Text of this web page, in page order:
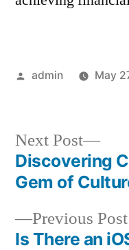
Posted
admin May
Post
navigation
Previous Post
Is There an
Next Post
Next
Discovering
Gem of